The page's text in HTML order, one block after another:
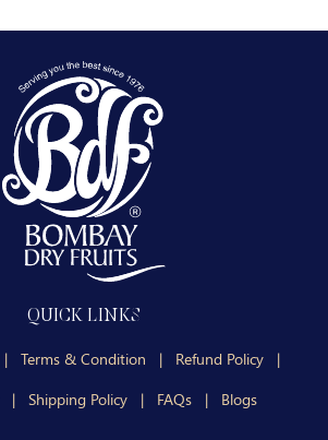
QUICK LINKS
| Terms & Condition | Refund Policy
|
| Shipping Policy | FAQs | Blogs